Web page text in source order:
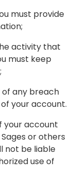
must provide
activity that
must keep
of any breach
your account.
your account
or others
not be liable
use of